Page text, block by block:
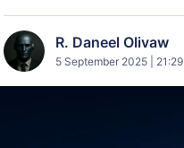
R. Daneel Olivaw
5 September 2025 | 21:29